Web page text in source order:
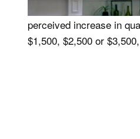
The main reason to
perceived increase in
$1,500, $2,500 or